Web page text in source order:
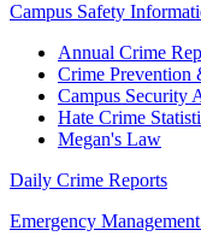
Campus Safety
Annual Crime
Crime Prevention
Campus Security
Hate Crime
Megan's Law
Daily Crime Reports
Emergency